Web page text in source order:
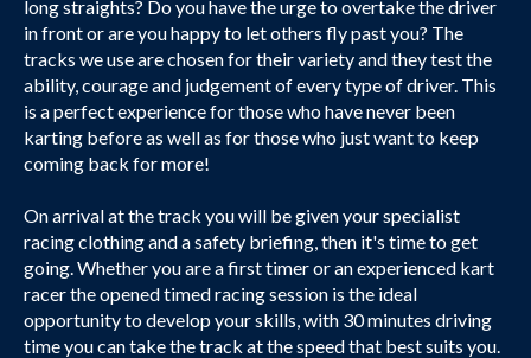
long straights? Do you have the urge to overtake the driver
in front or are you happy to let others fly past you? The
tracks we use are chosen for their variety and they test the
ability, courage and judgement of every type of driver. This
is a perfect experience for those who have never been
karting before as well as for those who just want to keep
coming back for more!
On arrival at the track you will be given your specialist
racing clothing and a safety briefing, then it's time to get
going. Whether you are a first timer or an experienced kart
racer the opened timed racing session is the ideal
opportunity to develop your skills, with 30 minutes driving
time you can take the track at the speed that best suits you.